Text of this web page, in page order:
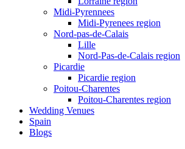
Midi-Pyrennees
Midi-Pyrenees region
Nord-pas-de-Calais
Lille
Nord-Pas-de-Calais region
Picardie
Picardie region
Poitou-Charentes
Poitou-Charentes region
Wedding Venues
Spain
Blogs